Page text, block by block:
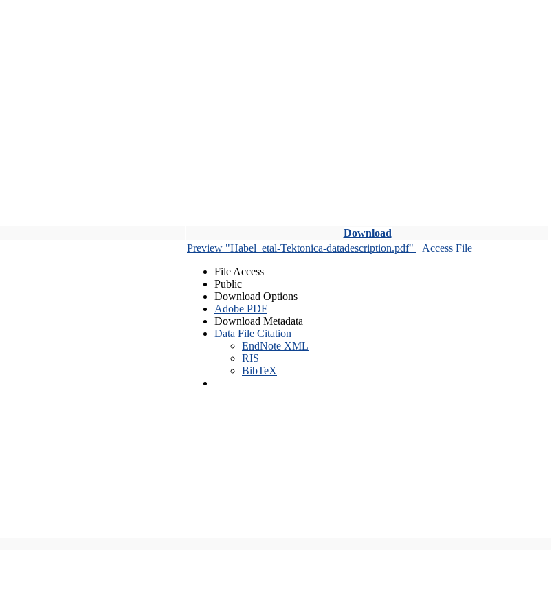
Download
Preview "Habel_etal-Tektonica-datadescription.pdf"
Access File
File Access
Public
Download Options
Adobe PDF
Download Metadata
Data File Citation
EndNote XML
RIS
BibTeX